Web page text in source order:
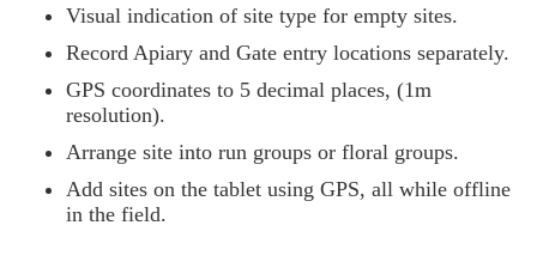
Visual indication of site type for empty sites.
Record Apiary and Gate entry locations separately.
GPS coordinates to 5 decimal places, (1m
resolution).
Arrange site into run groups or floral groups.
Add sites on the tablet using GPS, all while offline
in the field.